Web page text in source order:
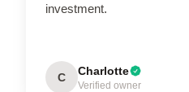
investment.
C Charlotte
Verified owner